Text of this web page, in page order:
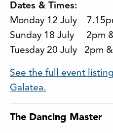
Dates & Times:
Monday 12 July
Sunday 18 July 2pm
Tuesday 20 July 2pm
See the full event
Galatea.
The Dancing Master